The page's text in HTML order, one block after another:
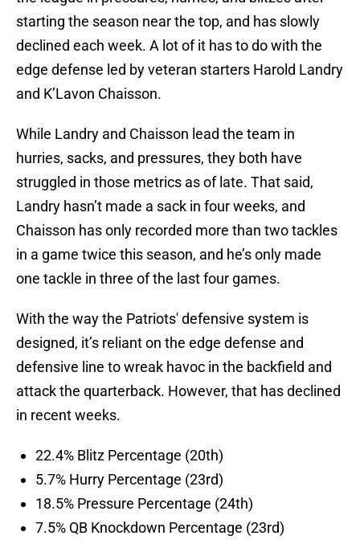
starting the season near the top, and has slowly
declined each week. A lot of it has to do with the
edge defense led by veteran starters Harold Landry
and K’Lavon Chaisson.
While Landry and Chaisson lead the team in
hurries, sacks, and pressures, they both have
struggled in those metrics as of late. That said,
Landry hasn’t made a sack in four weeks, and
Chaisson has only recorded more than two tackles
in a game twice this season, and he’s only made
one tackle in three of the last four games.
With the way the Patriots' defensive system is
designed, it’s reliant on the edge defense and
defensive line to wreak havoc in the backfield and
attack the quarterback. However, that has declined
in recent weeks.
22.4% Blitz Percentage (20th)
5.7% Hurry Percentage (23rd)
18.5% Pressure Percentage (24th)
7.5% QB Knockdown Percentage (23rd)